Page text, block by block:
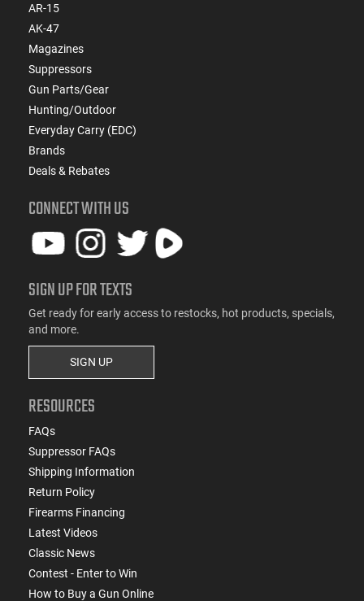
AR-15
AK-47
Magazines
Suppressors
Gun Parts/Gear
Hunting/Outdoor
Everyday Carry (EDC)
Brands
Deals & Rebates
CONNECT WITH US
SIGN UP FOR TEXTS
Get ready for early access to restocks, hot products, specials,
and more.
SIGN UP
RESOURCES
FAQs
Suppressor FAQs
Shipping Information
Return Policy
Firearms Financing
Latest Videos
Classic News
Contest - Enter to Win
How to Buy a Gun Online